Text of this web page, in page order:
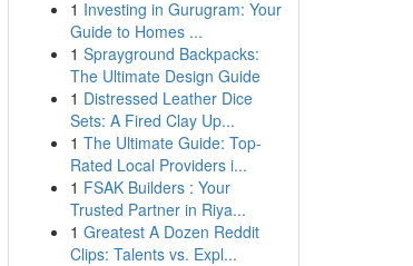
1 Investing in Gurugram: Your
Guide to Homes ...
1 Sprayground Backpacks:
The Ultimate Design Guide
1 Distressed Leather Dice
Sets: A Fired Clay Up...
1 The Ultimate Guide: Top-
Rated Local Providers i...
1 FSAK Builders : Your
Trusted Partner in Riya...
1 Greatest A Dozen Reddit
Clips: Talents vs. Expl...